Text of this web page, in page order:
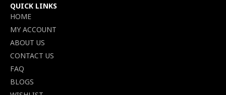
QUICK LINKS
HOME
MY ACCOUNT
ABOUT US
CONTACT US
FAQ
BLOGS